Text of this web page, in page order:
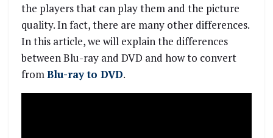
the players that can play them and the picture
quality. In fact, there are many other differences.
In this article, we will explain the differences
between Blu-ray and DVD and how to convert
fromBlu-ray to DVD.